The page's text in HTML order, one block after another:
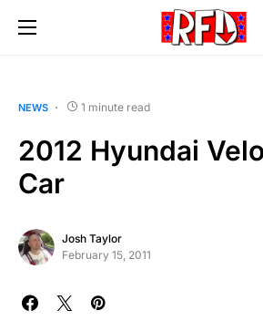
NEWS 1 minute read
2012 Hyundai
Car
Josh Taylor
February 15, 2011